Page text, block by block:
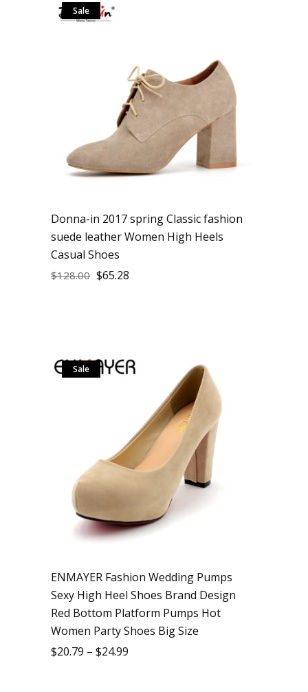
Sale
Donna-in 2017 spring Classic fashion
suede leather Women High Heels
Casual Shoes
$128.00 $65.28
Sale
ENMAYER Fashion Wedding Pumps
Sexy High Heel Shoes Brand Design
Red Bottom Platform Pumps Hot
Women Party Shoes Big Size
$20.79 – $24.99